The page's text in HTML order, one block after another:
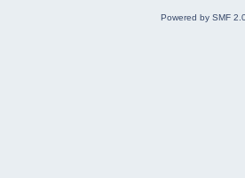
Powered by SMF